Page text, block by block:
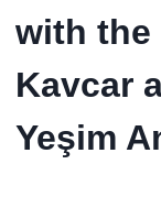
with the
Kavcar
Yeşim